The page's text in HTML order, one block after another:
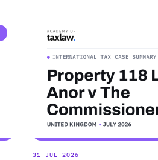
31 JUL 2026